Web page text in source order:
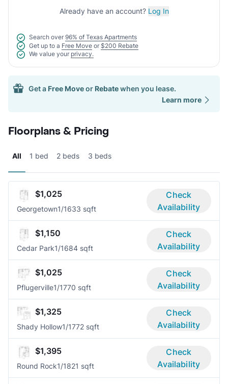
Already have an account? Log In
Search over 96% of Texas Apartments
Get up to a Free Move or $200 Rebate
We value your privacy.
Get a Free Moveor Rebatewhen you lease.
Learn more
Floorplans & Pricing
All 1 bed 2 beds 3 beds
$1,025
Georgetown1/1633 sqft
Check
Availability
$1,150
Cedar Park1/1684 sqft
Check
Availability
$1,025
Pflugerville1/1770 sqft
Check
Availability
$1,325
Shady Hollow1/1772 sqft
Check
Availability
$1,395
Round Rock1/1821 sqft
Check
Availability